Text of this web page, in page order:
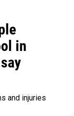
in
and injuries